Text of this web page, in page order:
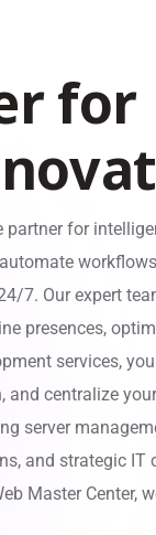
rfor
novat
partner for
7. Our expert
presences,
services,
centralize
server
and strategic IT
Master Center,